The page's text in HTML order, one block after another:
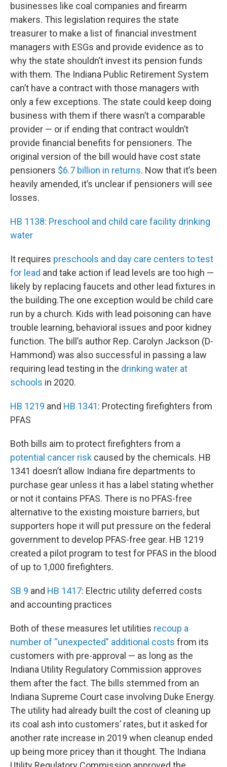
businesses like coal companies and firearm
makers. This legislation requires the state
treasurer to make a list of financial investment
managers with ESGs and provide evidence as to
why the state shouldn’t invest its pension funds
with them. The Indiana Public Retirement System
can’t have a contract with those managers with
only a few exceptions. The state could keep doing
business with them if there wasn’t a comparable
provider — or if ending that contract wouldn’t
provide financial benefits for pensioners. The
original version of the bill would have cost state
pensioners $6.7 billion in returns. Now that it’s been
heavily amended, it’s unclear if pensioners will see
losses.
HB 1138: Preschool and child care facility drinking
water
It requires preschools and day care centers to test
for lead and take action if lead levels are too high —
likely by replacing faucets and other lead fixtures in
the building.The one exception would be child care
run by a church. Kids with lead poisoning can have
trouble learning, behavioral issues and poor kidney
function. The bill’s author Rep. Carolyn Jackson (D-
Hammond) was also successful in passing a law
requiring lead testing in the drinking water at
schools in 2020.
HB 1219 and HB 1341: Protecting firefighters from
PFAS
Both bills aim to protect firefighters from a
potential cancer risk caused by the chemicals. HB
1341 doesn’t allow Indiana fire departments to
purchase gear unless it has a label stating whether
or not it contains PFAS. There is no PFAS-free
alternative to the existing moisture barriers, but
supporters hope it will put pressure on the federal
government to develop PFAS-free gear. HB 1219
created a pilot program to test for PFAS in the blood
of up to 1,000 firefighters.
SB 9 and HB 1417: Electric utility deferred costs
and accounting practices
Both of these measures let utilities recoup a
number of “unexpected” additional costs from its
customers with pre-approval — as long as the
Indiana Utility Regulatory Commission approves
them after the fact. The bills stemmed from an
Indiana Supreme Court case involving Duke Energy.
The utility had already built the cost of cleaning up
its coal ash into customers’ rates, but it asked for
another rate increase in 2019 when cleanup ended
up being more pricey than it thought. The Indiana